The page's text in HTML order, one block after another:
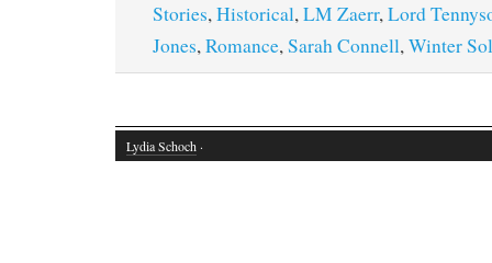
Stories,Historical,LM Zaerr,Lord
Jones,Romance,Sarah Connell,Winter
Lydia Schoch ·